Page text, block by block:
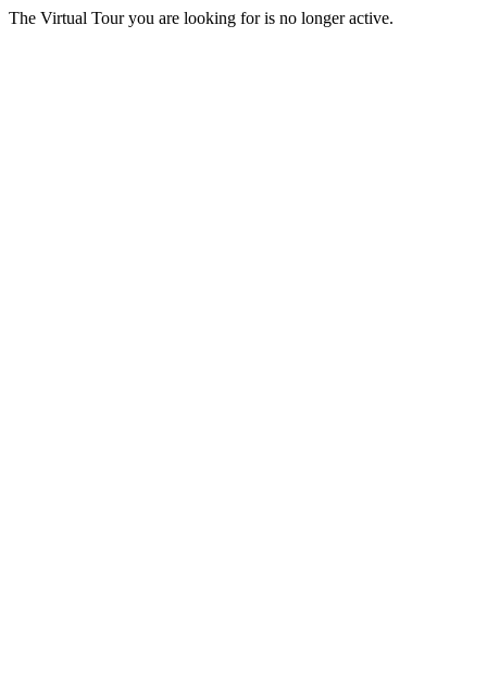
The Virtual Tour you are looking for is no longer active.